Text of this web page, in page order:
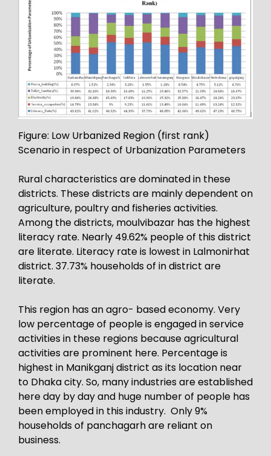
Figure: Low Urbanized Region (first rank)
Scenario in respect of Urbanization Parameters
Rural characteristics are dominated in these
districts. These districts are mainly dependent on
agriculture, poultry and fisheries activities.
Among the districts, moulvibazar has the highest
literacy rate. Nearly 49.62% people of this district
are literate. Literacy rate is lowest in Lalmonirhat
district. 37.73% households of in district are
literate.
This region has an agro- based economy. Very
low percentage of people is engaged in service
activities in these regions because agricultural
activities are prominent here. Percentage is
highest in Manikganj district as its location near
to Dhaka city. So, many industries are established
here day by day and huge number of people has
been employed in this industry. Only 9%
households of panchagarh are reliant on
business.